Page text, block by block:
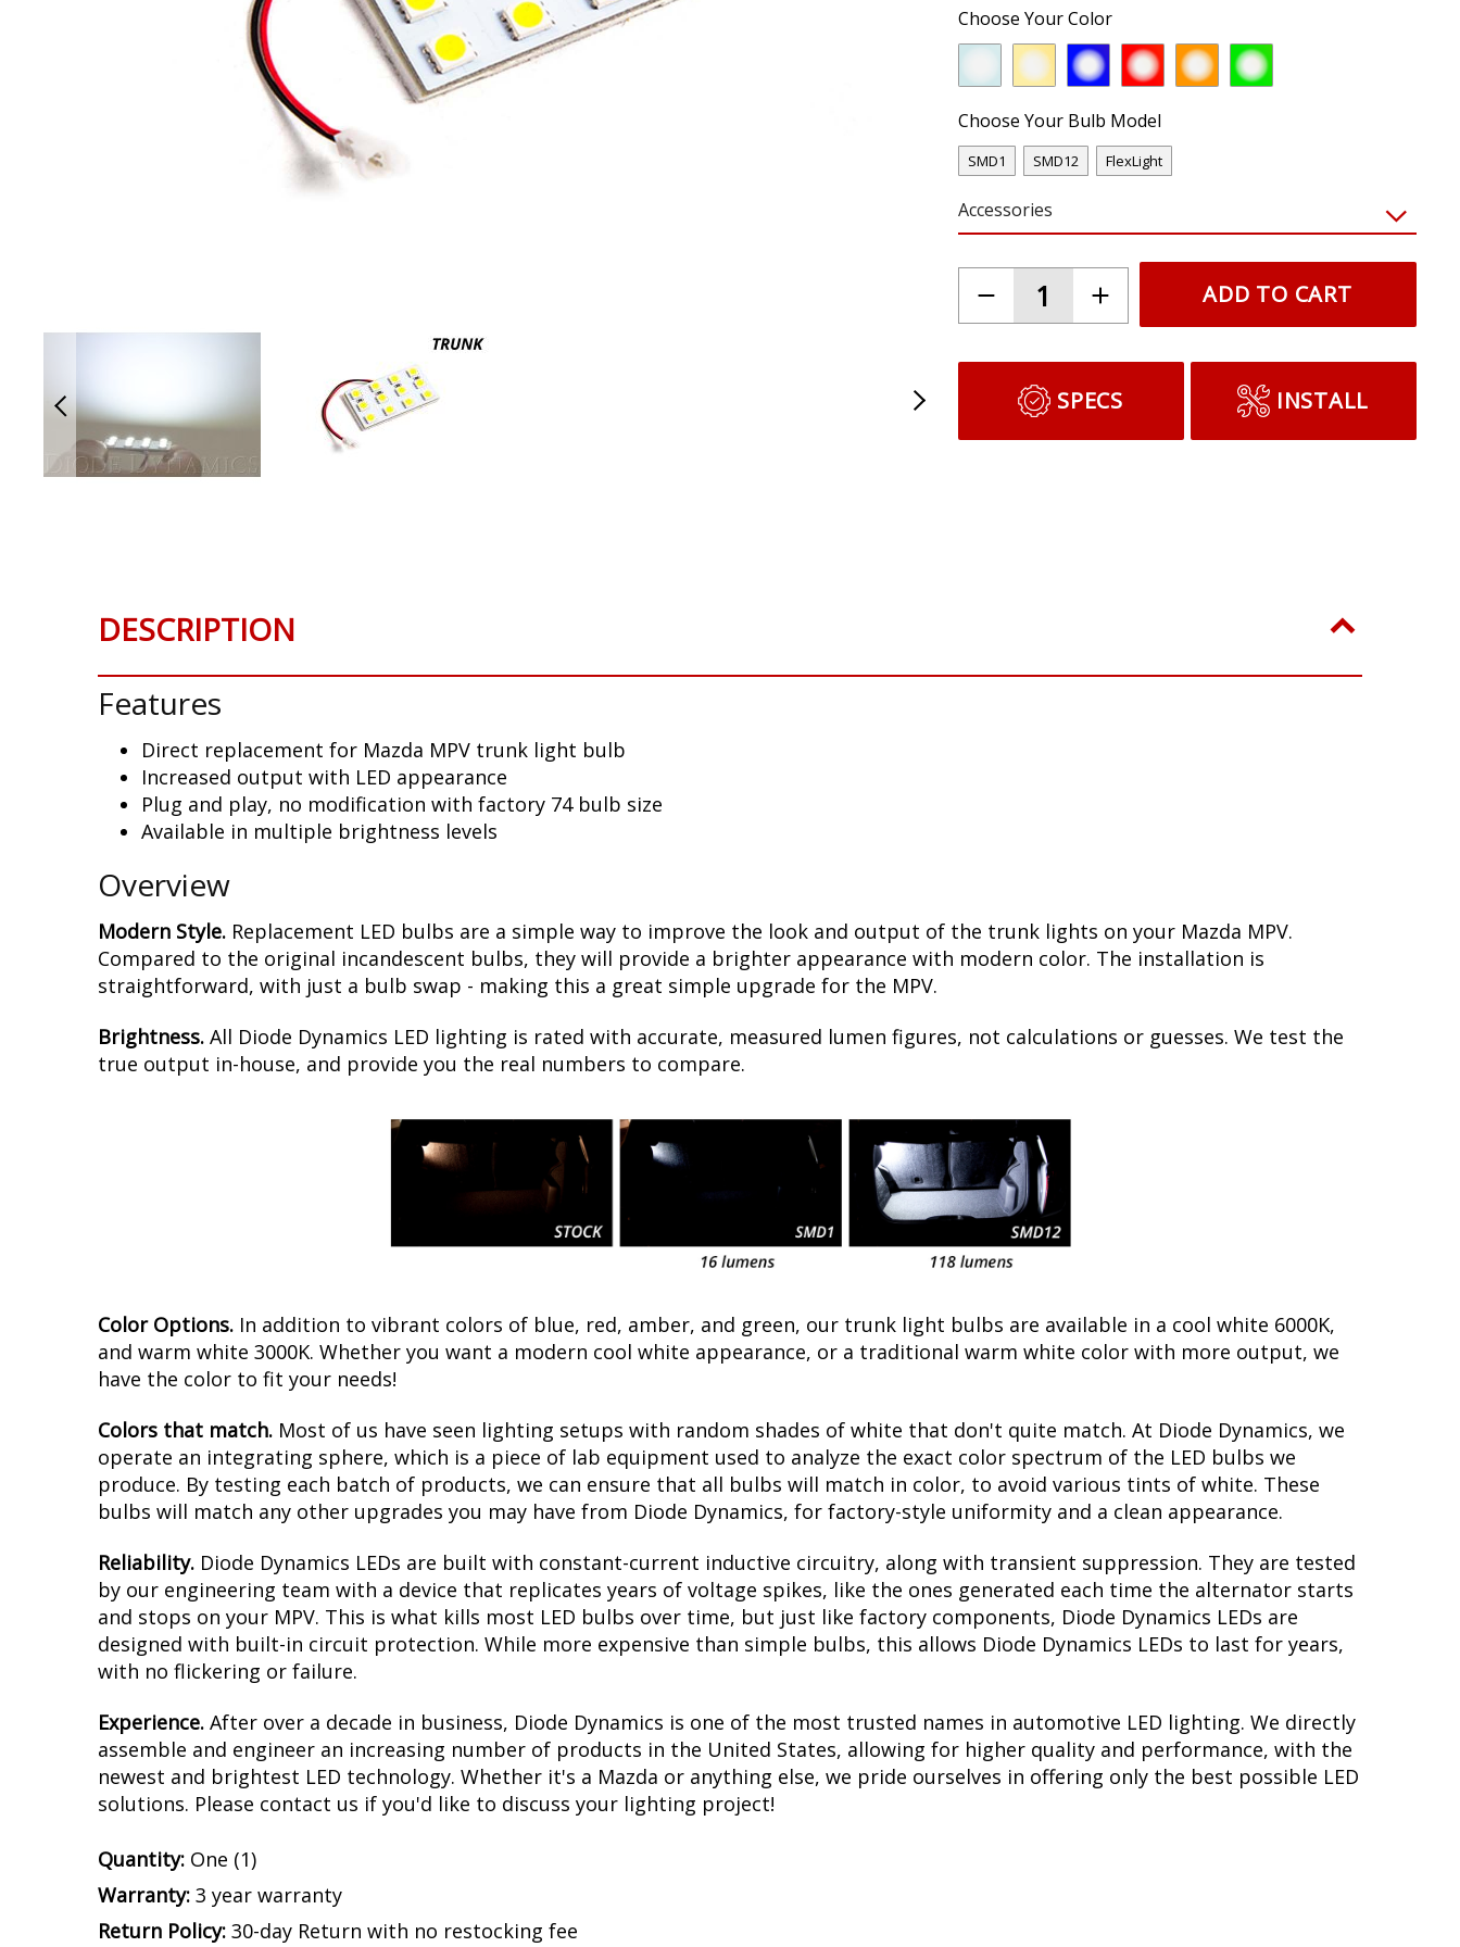
gallery
Choose Your Color
Choose Your Bulb Model
SMD1 SMD12 FlexLight
Accessories
ADD TO CART
SPECS INSTALL
DESCRIPTION
Features
Direct replacement for Mazda MPV trunk light bulb
Increased output with LED appearance
Plug and play, no modification with factory 74 bulb size
Available in multiple brightness levels
Overview
Modern Style. Replacement LED bulbs are a simple way to improve the look and output of the trunk lights on your Mazda MPV.
Compared to the original incandescent bulbs, they will provide a brighter appearance with modern color. The installation is
straightforward, with just a bulb swap - making this a great simple upgrade for the MPV.
Brightness. All Diode Dynamics LED lighting is rated with accurate, measured lumen figures, not calculations or guesses. We test the
true output in-house, and provide you the real numbers to compare.
Color Options. In addition to vibrant colors of blue, red, amber, and green, our trunk light bulbs are available in a cool white 6000K,
and warm white 3000K. Whether you want a modern cool white appearance, or a traditional warm white color with more output, we
have the color to fit your needs!
Colors that match. Most of us have seen lighting setups with random shades of white that don't quite match. At Diode Dynamics, we
operate an integrating sphere, which is a piece of lab equipment used to analyze the exact color spectrum of the LED bulbs we
produce. By testing each batch of products, we can ensure that all bulbs will match in color, to avoid various tints of white. These
bulbs will match any other upgrades you may have from Diode Dynamics, for factory-style uniformity and a clean appearance.
Reliability. Diode Dynamics LEDs are built with constant-current inductive circuitry, along with transient suppression. They are tested
by our engineering team with a device that replicates years of voltage spikes, like the ones generated each time the alternator starts
and stops on your MPV. This is what kills most LED bulbs over time, but just like factory components, Diode Dynamics LEDs are
designed with built-in circuit protection. While more expensive than simple bulbs, this allows Diode Dynamics LEDs to last for years,
with no flickering or failure.
Experience. After over a decade in business, Diode Dynamics is one of the most trusted names in automotive LED lighting. We directly
assemble and engineer an increasing number of products in the United States, allowing for higher quality and performance, with the
newest and brightest LED technology. Whether it's a Mazda or anything else, we pride ourselves in offering only the best possible LED
solutions. Please contact us if you'd like to discuss your lighting project!
Quantity: One (1)
Warranty: 3 year warranty
Return Policy: 30-day Return with no restocking fee